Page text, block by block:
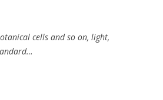
cells and so on, light,